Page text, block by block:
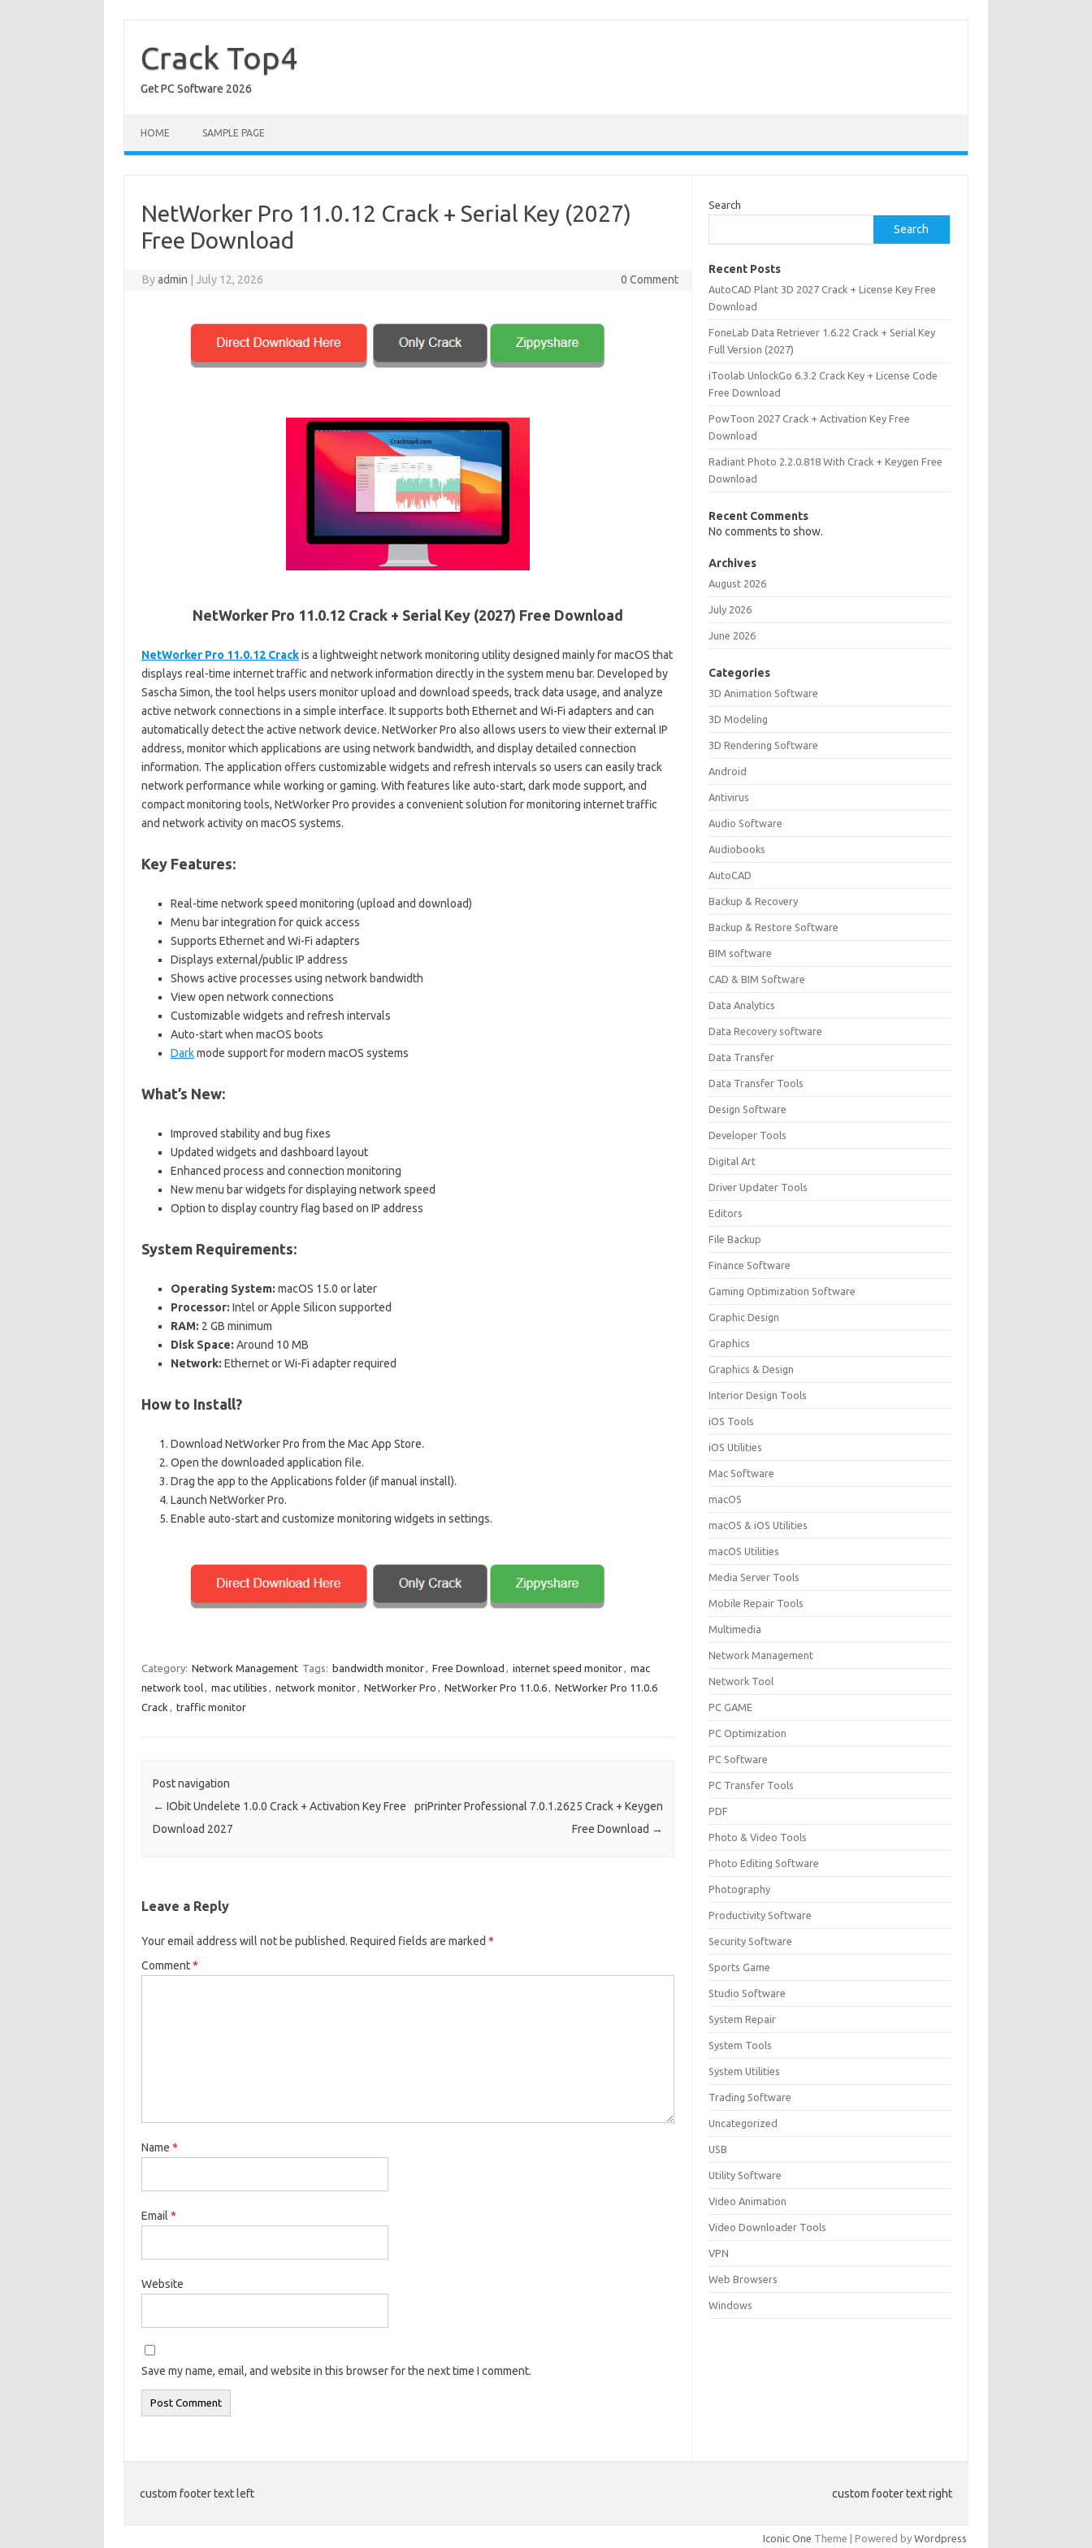
content
Crack Top4
Get PC Software 2026
HOME SAMPLE PAGE
NetWorker Pro 11.0.12 Crack + Serial Key (2027)
Free Download
Byadmin July 12, 2026 0 Comment
NetWorker Pro 11.0.12 Crack + Serial Key (2027) Free Download
NetWorker Pro 11.0.12 Crackis a lightweight network monitoring utility designed mainly for macOS that
displays real-time internet traffic and network information directly in the system menu bar. Developed by
Sascha Simon, the tool helps users monitor upload and download speeds, track data usage, and analyze
active network connections in a simple interface. It supports both Ethernet and Wi-Fi adapters and can
automatically detect the active network device. NetWorker Pro also allows users to view their external IP
address, monitor which applications are using network bandwidth, and display detailed connection
information. The application offers customizable widgets and refresh intervals so users can easily track
network performance while working or gaming. With features like auto-start, dark mode support, and
compact monitoring tools, NetWorker Pro provides a convenient solution for monitoring internet traffic
and network activity on macOS systems.
Key Features:
Real-time network speed monitoring (upload and download)
Menu bar integration for quick access
Supports Ethernet and Wi-Fi adapters
Displays external/public IP address
Shows active processes using network bandwidth
View open network connections
Customizable widgets and refresh intervals
Auto-start when macOS boots
Darkmode support for modern macOS systems
What’s New:
Improved stability and bug fixes
Updated widgets and dashboard layout
Enhanced process and connection monitoring
New menu bar widgets for displaying network speed
Option to display country flag based on IP address
System Requirements:
Operating System: macOS 15.0 or later
Processor: Intel or Apple Silicon supported
RAM: 2 GB minimum
Disk Space: Around 10 MB
Network: Ethernet or Wi-Fi adapter required
How to Install?
Download NetWorker Pro from the Mac App Store.
Open the downloaded application file.
Drag the app to the Applications folder (if manual install).
Launch NetWorker Pro.
Enable auto-start and customize monitoring widgets in settings.
Category: Network Management Tags: bandwidth monitor, Free Download , internet speed monitor, mac
network tool, mac utilities , network monitor, NetWorker Pro , NetWorker Pro 11.0.6, NetWorker Pro 11.0.6
Crack , traffic monitor
Post navigation
← IObit Undelete 1.0.0 Crack + Activation Key Free
Download 2027
priPrinter Professional 7.0.1.2625 Crack + Keygen
Free Download →
Leave a Reply
Your email address will not be published. Required fields are marked *
Comment*
Name *
Email *
Website
Save my name, email, and website in this browser for the next time I comment.
Search
Search
Recent Posts
AutoCAD Plant 3D 2027 Crack + License Key Free
Download
FoneLab Data Retriever 1.6.22 Crack + Serial Key
Full Version (2027)
iToolab UnlockGo 6.3.2 Crack Key + License Code
Free Download
PowToon 2027 Crack + Activation Key Free
Download
Radiant Photo 2.2.0.818 With Crack + Keygen Free
Download
Recent Comments
No comments to show.
Archives
August 2026
July 2026
June 2026
Categories
3D Animation Software
3D Modeling
3D Rendering Software
Android
Antivirus
Audio Software
Audiobooks
AutoCAD
Backup & Recovery
Backup & Restore Software
BIM software
CAD & BIM Software
Data Analytics
Data Recovery software
Data Transfer
Data Transfer Tools
Design Software
Developer Tools
Digital Art
Driver Updater Tools
Editors
File Backup
Finance Software
Gaming Optimization Software
Graphic Design
Graphics
Graphics & Design
Interior Design Tools
iOS Tools
iOS Utilities
Mac Software
macOS
macOS & iOS Utilities
macOS Utilities
Media Server Tools
Mobile Repair Tools
Multimedia
Network Management
Network Tool
PC GAME
PC Optimization
PC Software
PC Transfer Tools
PDF
Photo & Video Tools
Photo Editing Software
Photography
Productivity Software
Security Software
Sports Game
Studio Software
System Repair
System Tools
System Utilities
Trading Software
Uncategorized
USB
Utility Software
Video Animation
Video Downloader Tools
VPN
Web Browsers
Windows
custom footer text left custom footer text right
Iconic One Theme | Powered by Wordpress